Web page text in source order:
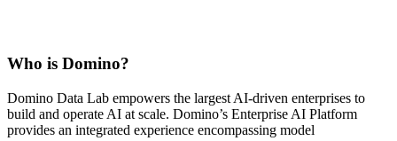
Who is Domino?
Domino Data Lab empowers the largest AI-driven enterprises to
build and operate AI at scale. Domino’s Enterprise AI Platform
provides an integrated experience encompassing model